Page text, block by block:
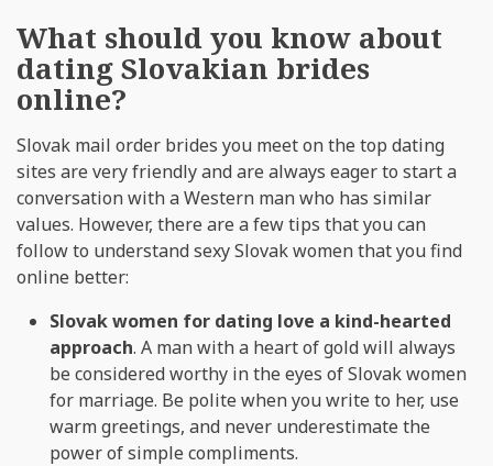
What should you know about
dating Slovakian brides
online?
Slovak mail order brides you meet on the top dating
sites are very friendly and are always eager to start a
conversation with a Western man who has similar
values. However, there are a few tips that you can
follow to understand sexy Slovak women that you find
online better:
Slovak women for dating love a kind-hearted
approach. A man with a heart of gold will always
be considered worthy in the eyes of Slovak women
for marriage. Be polite when you write to her, use
warm greetings, and never underestimate the
power of simple compliments.